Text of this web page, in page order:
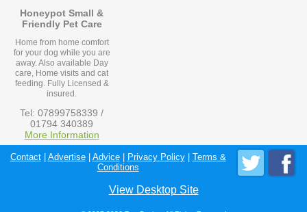
Honeypot Small &
Friendly Pet Care
Home from home comfort
for your dog while you are
away. Also available Day
care, Home visits and cat
feeding. Fully Licensed &
insured.
Tel: 07899758339 /
01794 340389
More Information
Contact| Advertise| Advice| Privacy Policy| Terms &
Conditions
View Desktop Site